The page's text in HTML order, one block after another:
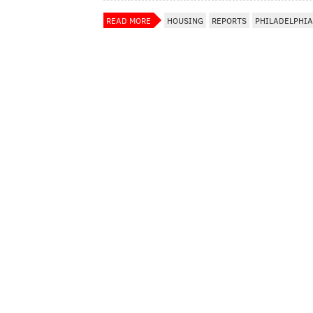
READ MORE HOUSING REPORTS PHILADELPHIA